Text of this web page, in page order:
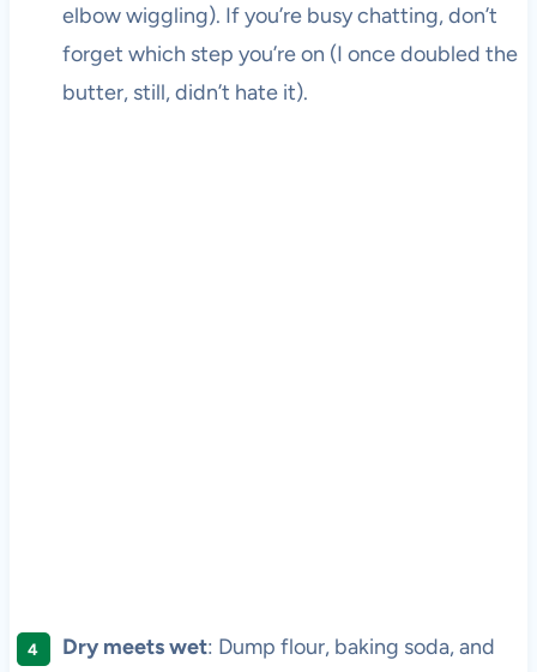
elbow wiggling). If you’re busy chatting, don’t
forget which step you’re on (I once doubled the
butter, still, didn’t hate it).
Dry meets wet: Dump flour, baking soda, and